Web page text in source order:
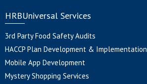
HRBUniversal Services
3rd Party Food Safety Audits
HACCP Plan Development & Implementation
Mobile App Development
Mystery Shopping Services